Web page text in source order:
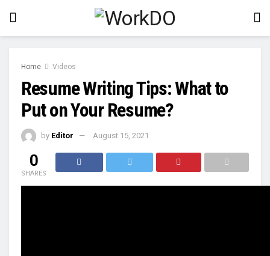
Home Videos
Resume Writing Tips: What to
Put on Your Resume?
by Editor August 15, 2021
0
SHARES